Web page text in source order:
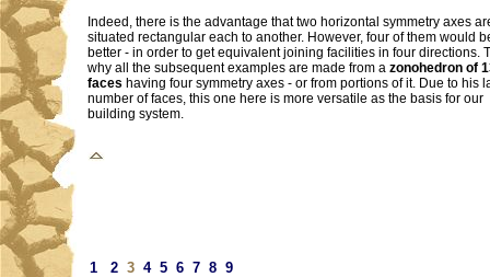
Indeed, there is the advantage that two horizontal symmetry axes
situated rectangular each to another. However, four of them would
better - in order to get equivalent joining facilities in four directions.
why all the subsequent examples are made from a zonohedron of
faces having four symmetry axes - or from portions of it. Due to his
number of faces, this one here is more versatile as the basis for our
building system.
1 2 3 4 5 6 7 8 9